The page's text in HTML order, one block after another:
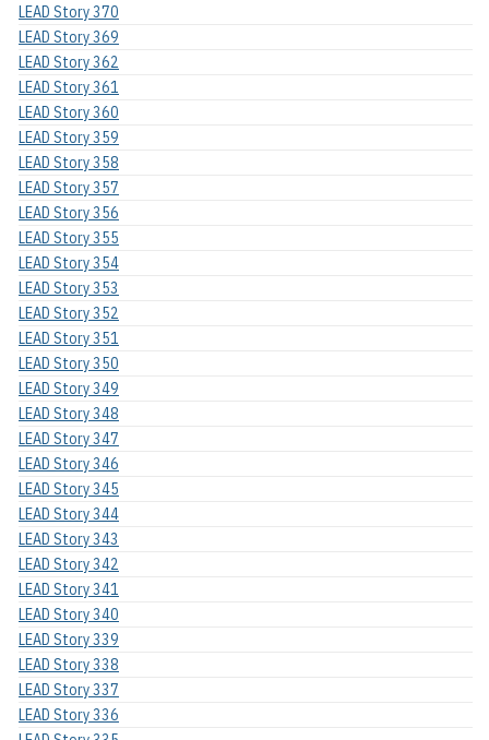
LEAD Story 370
LEAD Story 369
LEAD Story 362
LEAD Story 361
LEAD Story 360
LEAD Story 359
LEAD Story 358
LEAD Story 357
LEAD Story 356
LEAD Story 355
LEAD Story 354
LEAD Story 353
LEAD Story 352
LEAD Story 351
LEAD Story 350
LEAD Story 349
LEAD Story 348
LEAD Story 347
LEAD Story 346
LEAD Story 345
LEAD Story 344
LEAD Story 343
LEAD Story 342
LEAD Story 341
LEAD Story 340
LEAD Story 339
LEAD Story 338
LEAD Story 337
LEAD Story 336